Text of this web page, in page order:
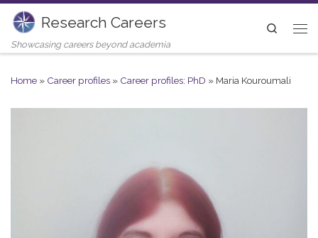
Skip to content
Research Careers
Showcasing careers beyond academia
Search
Home » Career profiles » Career profiles: PhD » Maria Kouroumali